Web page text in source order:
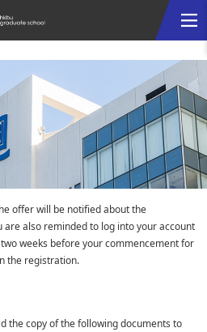
offer will be notified about the
are also reminded to log into your account
weeks before your commencement for
the registration.
the copy of the following documents to